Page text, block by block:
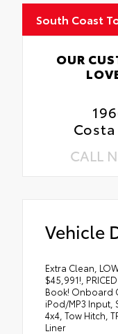
South Coast
OUR
CALL
Vehicle
Extra Clean,
$45,991!,
Book! Onboard
iPod/MP3 Input,
4x4, Tow Hitch,
Liner